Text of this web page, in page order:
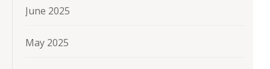
June 2025
May 2025